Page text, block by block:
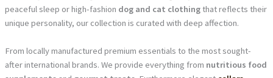
peaceful sleep or high-fashion dog and cat clothingthat reflects their
unique personality, our collection is curated with deep affection.
From locally manufactured premium essentials to the most sought-
after international brands. We provide everything from nutritious food